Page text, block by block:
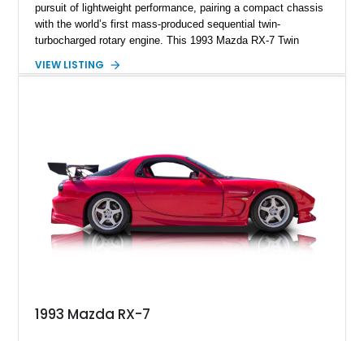
pursuit of lightweight performance, pairing a compact chassis
with the world’s first mass-produced sequential twin-
turbocharged rotary engine. This 1993 Mazda RX-7 Twin
desirable Silver Stone Metallic over a black interior. Unlike
styling, and one of the most unique powerplants ever fitted to
a production car, this RX-7 represents an increasingly rare
opportunity to own one of Japan’s most celebrated sports
cars.
VIEW LISTING
1993 Mazda RX-7